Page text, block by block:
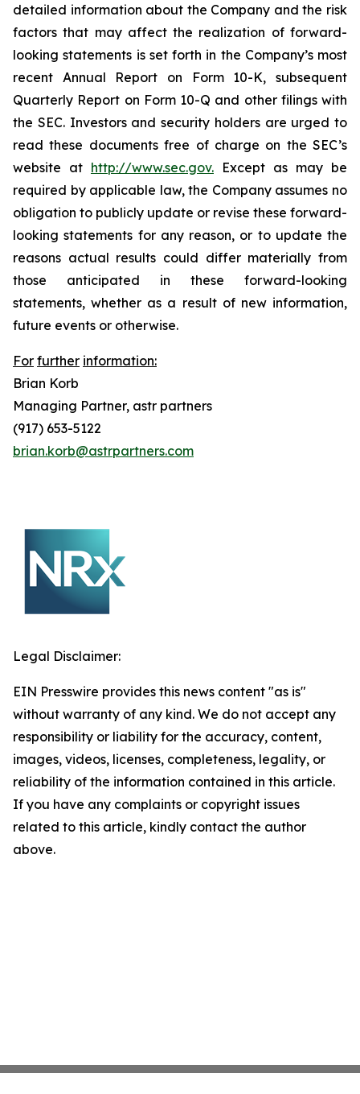
detailed information about the Company and the risk
factors that may affect the realization of forward-
looking statements is set forth in the Company’s most
recent Annual Report on Form 10-K, subsequent
Quarterly Report on Form 10-Q and other filings with
the SEC. Investors and security holders are urged to
read these documents free of charge on the SEC’s
website at http://www.sec.gov. Except as may be
required by applicable law, the Company assumes no
obligation to publicly update or revise these forward-
looking statements for any reason, or to update the
reasons actual results could differ materially from
those anticipated in these forward-looking
statements, whether as a result of new information,
future events or otherwise.
For further information:
Brian Korb
Managing Partner, astr partners
(917) 653-5122
brian.korb@astrpartners.com
Legal Disclaimer:
EIN Presswire provides this news content "as is"
without warranty of any kind. We do not accept any
responsibility or liability for the accuracy, content,
images, videos, licenses, completeness, legality, or
reliability of the information contained in this article.
If you have any complaints or copyright issues
related to this article, kindly contact the author
above.